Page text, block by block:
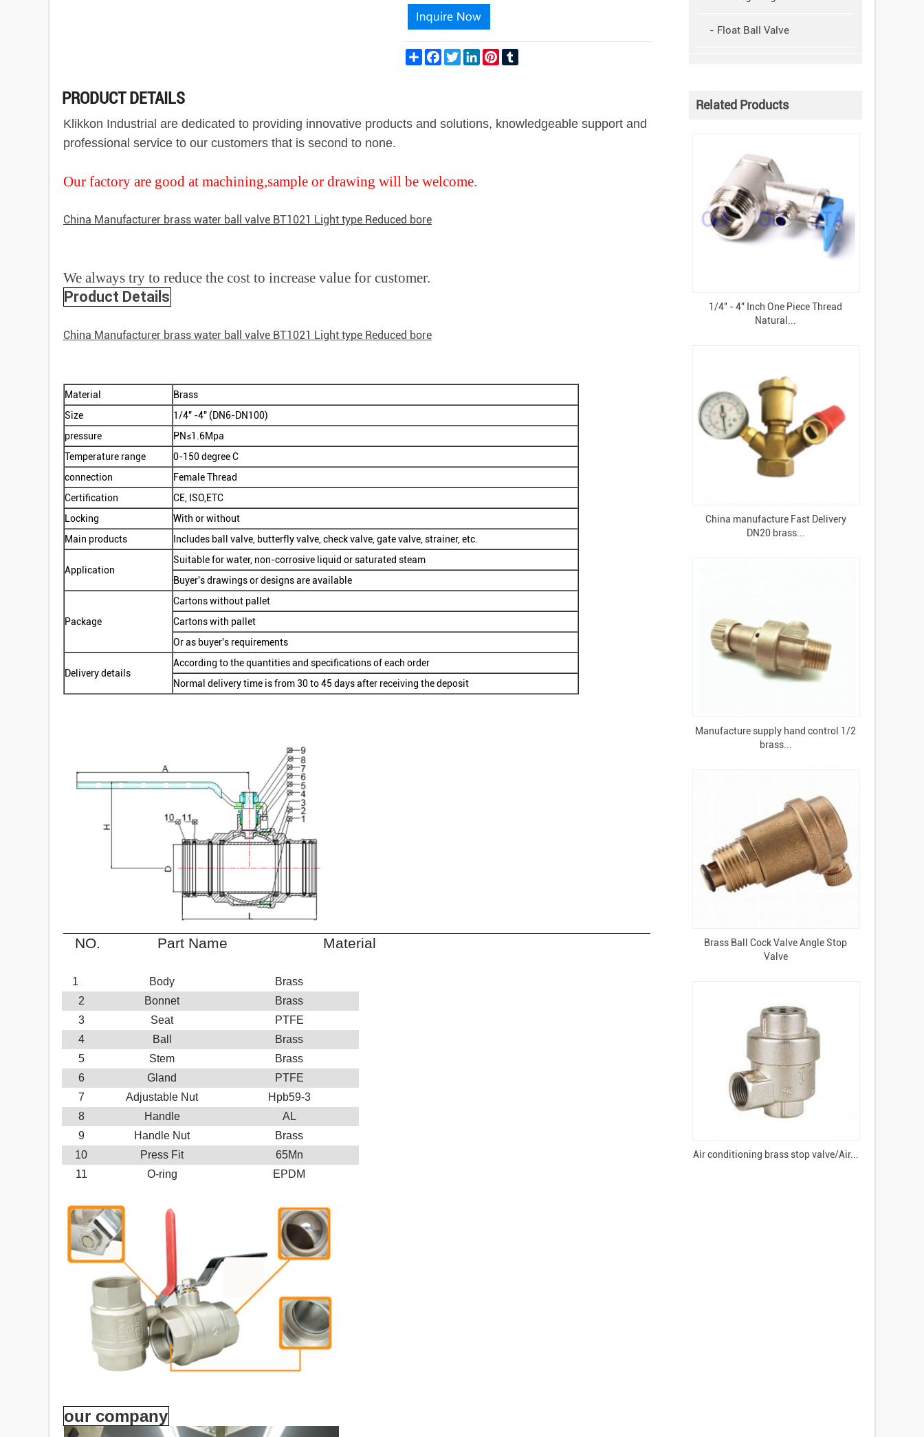
Share Facebook
TwitterLinkedInPinterest
PRODUCT DETAILS
Klikkon Industrial are dedicated to providing innovative products and solutions, knowledgeable support and
professional service to our customers that is second to none.
Our factory are good at machining,sample or drawing will be welcome.
China Manufacturer brass water ball valve BT1021 Light type Reduced bore
We always try to reduce the cost to increase value for customer.
Product Details
China Manufacturer brass water ball valve BT1021 Light type Reduced bore
Material
Brass
Size
1/4" -4" (DN6-DN100)
pressure
PN≤1.6Mpa
Temperature range
0-150 degree C
connection
Female Thread
Certification
CE, ISO,ETC
Locking
With or without
Main products
Includes ball valve, butterfly valve, check valve, gate valve, strainer, etc.
Application
Suitable for water, non-corrosive liquid or saturated steam
Buyer's drawings or designs are available
Package
Cartons without pallet
Cartons with pallet
Or as buyer's requirements
Delivery details
According to the quantities and specifications of each order
Normal delivery time is from 30 to 45 days after receiving the deposit
NO. Part Name Material
1 Body
Brass
2
Bonnet
Brass
3
Seat
PTFE
4
Ball
Brass
5
Stem
Brass
6
Gland
PTFE
7
Adjustable Nut
Hpb59-3
8
Handle
AL
9
Handle Nut
Brass
10
Press Fit
65Mn
11
O-ring EPDM
our company
- Float Ball Valve
Related Products
1/4" - 4" Inch One Piece Thread
Natural...
China manufacture Fast Delivery
DN20 brass...
Manufacture supply hand control 1/2
brass...
Brass Ball Cock Valve Angle Stop
Valve
Air conditioning brass stop valve/Air...